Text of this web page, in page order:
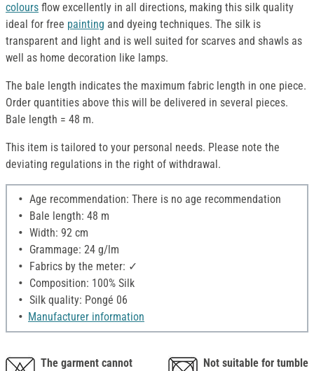
colours flow excellently in all directions, making this silk quality
ideal for free painting and dyeing techniques. The silk is
transparent and light and is well suited for scarves and shawls as
well as home decoration like lamps.
The bale length indicates the maximum fabric length in one piece.
Order quantities above this will be delivered in several pieces.
Bale length = 48 m.
This item is tailored to your personal needs. Please note the
deviating regulations in the right of withdrawal.
Age recommendation: There is no age recommendation
Bale length: 48 m
Width: 92 cm
Grammage: 24 g/lm
Fabrics by the meter: ✓
Composition: 100% Silk
Silk quality: Pongé 06
Manufacturer information
The garment cannot
Not suitable for tumble